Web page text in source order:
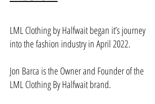
LML Clothing by Halfwait began it’s journey
into the fashion industry in April 2022.
Jon Barca is the Owner and Founder of the
LML Clothing By Halfwait brand.